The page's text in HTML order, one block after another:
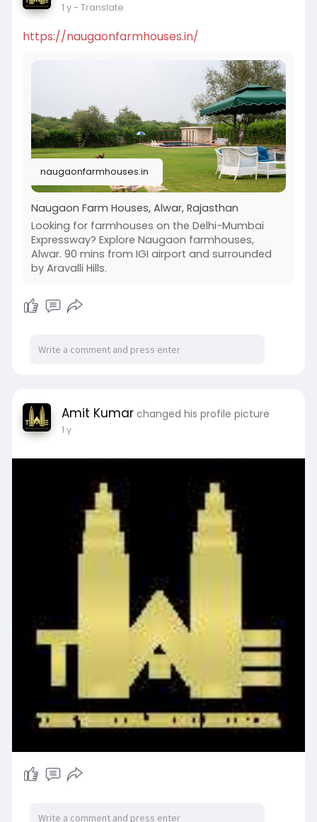
1 y- Translate
https://naugaonfarmhouses.in/
naugaonfarmhouses.in
Naugaon Farm Houses, Alwar, Rajasthan
Looking for farmhouses on the Delhi-Mumbai
Expressway? Explore Naugaon farmhouses,
Alwar. 90 mins from IGI airport and surrounded
by Aravalli Hills.
Amit Kumar changed his profile picture
1 y